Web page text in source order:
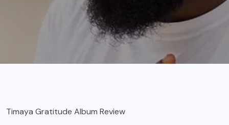
Timaya Gratitude Album Review